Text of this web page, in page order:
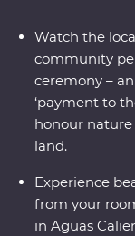
Watch the
community
ceremony –
‘payment to
honour
land.
Experience
from your
in Aguas